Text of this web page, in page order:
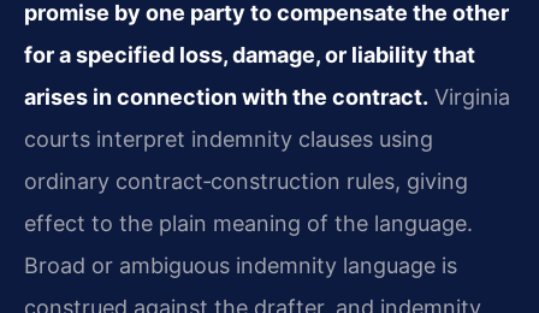
promise by one party to compensate the other
for a specified loss, damage, or liability that
arises in connection with the contract. Virginia
courts interpret indemnity clauses using
ordinary contract‑construction rules, giving
effect to the plain meaning of the language.
Broad or ambiguous indemnity language is
construed against the drafter, and indemnity